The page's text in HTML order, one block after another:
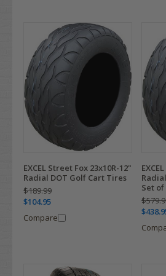
EXCEL Street Fox 23x10R-12"
Radial DOT Golf Cart Tires
$189.99
$104.95
Compare
Set of